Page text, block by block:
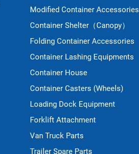
Modified Container Accessories
Container Shelter（Canopy）
Folding Container Accessories
Container Lashing Equipments
Container House
Container Casters (Wheels)
Loading Dock Equipment
Forklift Attachment
Van Truck Parts
Trailer Spare Parts